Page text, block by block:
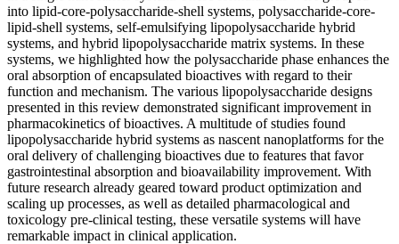
into lipid-core-polysaccharide-shell systems, polysaccharide-core-
lipid-shell systems, self-emulsifying lipopolysaccharide hybrid
systems, and hybrid lipopolysaccharide matrix systems. In these
systems, we highlighted how the polysaccharide phase enhances the
oral absorption of encapsulated bioactives with regard to their
function and mechanism. The various lipopolysaccharide designs
presented in this review demonstrated significant improvement in
pharmacokinetics of bioactives. A multitude of studies found
lipopolysaccharide hybrid systems as nascent nanoplatforms for the
oral delivery of challenging bioactives due to features that favor
gastrointestinal absorption and bioavailability improvement. With
future research already geared toward product optimization and
scaling up processes, as well as detailed pharmacological and
toxicology pre-clinical testing, these versatile systems will have
remarkable impact in clinical application.